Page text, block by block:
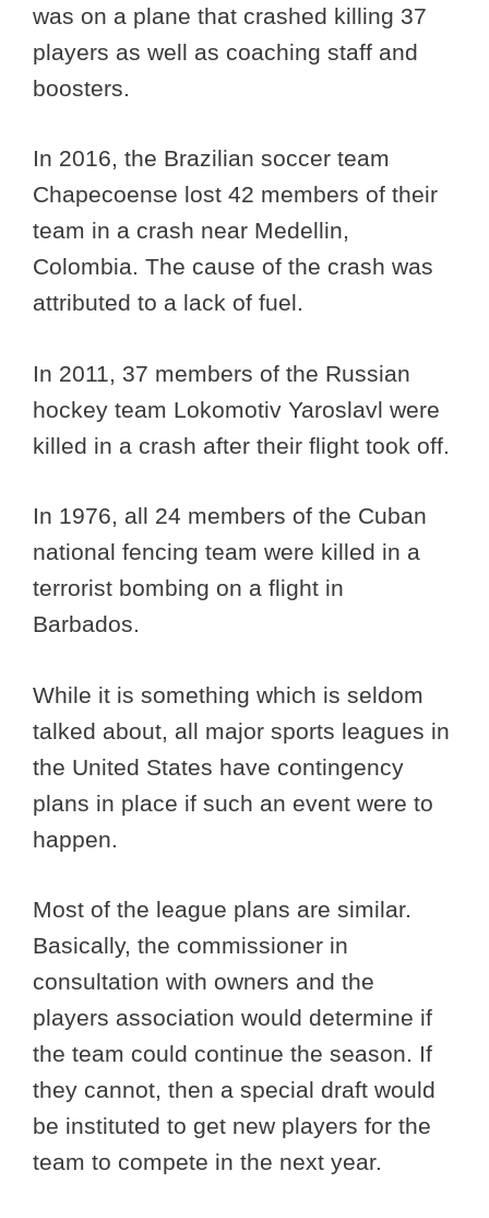
was on a plane that crashed killing 37
players as well as coaching staff and
boosters.
In 2016, the Brazilian soccer team
Chapecoense lost 42 members of their
team in a crash near Medellin,
Colombia. The cause of the crash was
attributed to a lack of fuel.
In 2011, 37 members of the Russian
hockey team Lokomotiv Yaroslavl were
killed in a crash after their flight took off.
In 1976, all 24 members of the Cuban
national fencing team were killed in a
terrorist bombing on a flight in
Barbados.
While it is something which is seldom
talked about, all major sports leagues in
the United States have contingency
plans in place if such an event were to
happen.
Most of the league plans are similar.
Basically, the commissioner in
consultation with owners and the
players association would determine if
the team could continue the season. If
they cannot, then a special draft would
be instituted to get new players for the
team to compete in the next year.